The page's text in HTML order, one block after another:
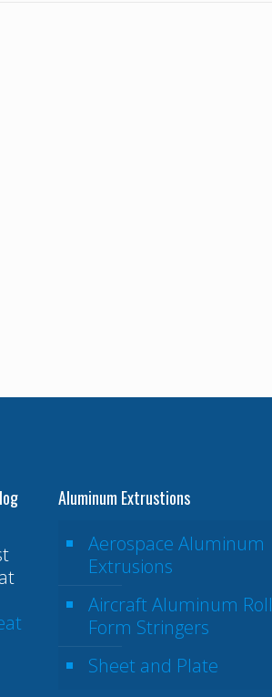
Aluminum Extrustions
Aerospace Aluminum
Extrusions
Aircraft Aluminum Roll
Form Stringers
Sheet and Plate